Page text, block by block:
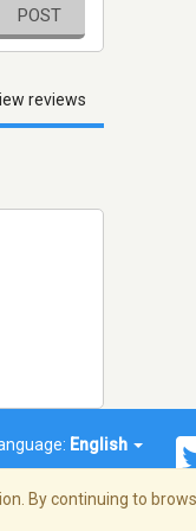
POST
reviews
English
By continuing to